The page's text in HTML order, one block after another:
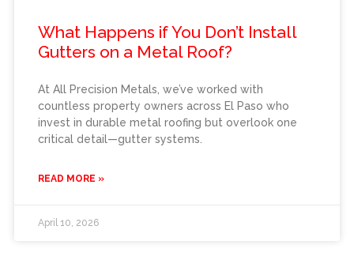
What Happens if You Don’t Install
Gutters on a Metal Roof?
At All Precision Metals, we’ve worked with
countless property owners across El Paso who
invest in durable metal roofing but overlook one
critical detail—gutter systems.
READ MORE »
April 10, 2026